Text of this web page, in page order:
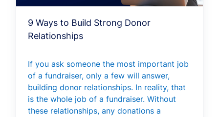
9 Ways to Build Strong Donor
Relationships
If you ask someone the most important job
of a fundraiser, only a few will answer,
building donor relationships. In reality, that
is the whole job of a fundraiser. Without
these relationships, any donations a